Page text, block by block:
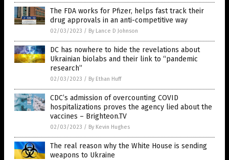
The FDA works for Pfizer, helps fast track their
drug approvals in an anti-competitive way
02/03/2023 / By Lance D Johnson
DC has nowhere to hide the revelations about
Ukrainian biolabs and their link to “pandemic
research”
02/03/2023 / By Ethan Huff
CDC’s admission of overcounting COVID
hospitalizations proves the agency lied about the
vaccines – Brighteon.TV
02/03/2023 / By Kevin Hughes
The real reason why the White House is sending
weapons to Ukraine